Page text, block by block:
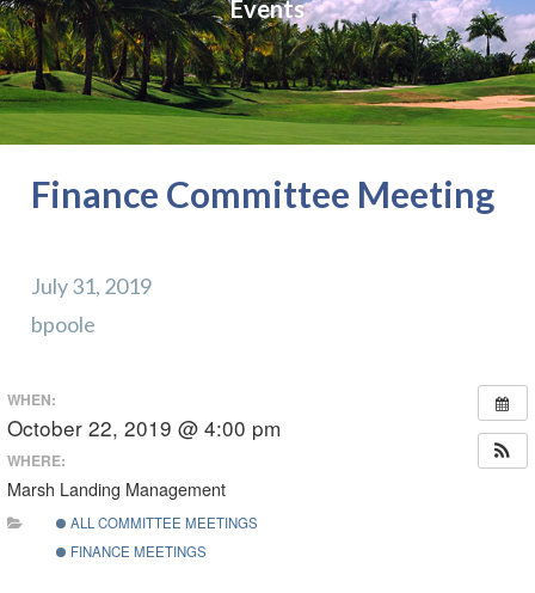
Events
Finance Committee Meeting
July 31, 2019
bpoole
WHEN:
October 22, 2019 @ 4:00 pm
WHERE:
Marsh Landing Management
ALL COMMITTEE MEETINGS
FINANCE MEETINGS